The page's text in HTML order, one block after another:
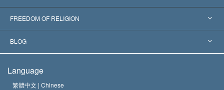
Landmark Decisions
World’s Foremost Experts
L. Ron Hubbard
The Aims of Scientology
The Code of a Scientologist
FREEDOM OF RELIGION
What is Freedom of Religion?
Proclamation on Religion
BLOG
Hungary
Language
繁體中文 | Chinese